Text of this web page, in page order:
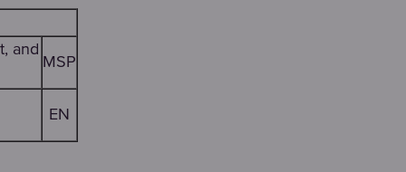
and
MSP
EN